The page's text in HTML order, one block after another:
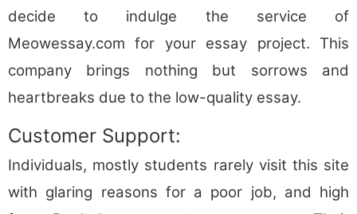
decide to indulge the service of
Meowessay.com for your essay project. This
company brings nothing but sorrows and
heartbreaks due to the low-quality essay.
Customer Support:
Individuals, mostly students rarely visit this site
with glaring reasons for a poor job, and high